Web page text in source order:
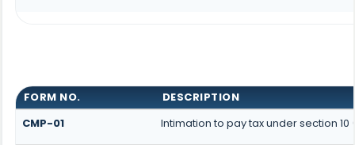
FORM NO.
DESCRIPTION
CMP-01
Intimation to pay tax under section